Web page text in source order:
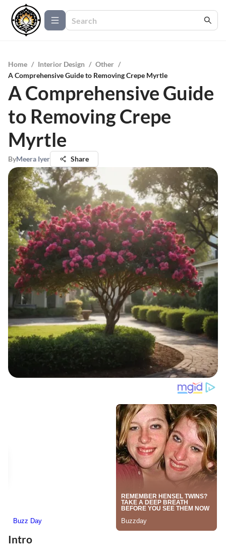
Home / Interior Design / Other /
A Comprehensive Guide to Removing Crepe Myrtle
A Comprehensive Guide
to Removing Crepe
Myrtle
ByMeera Iyer Share
Intro